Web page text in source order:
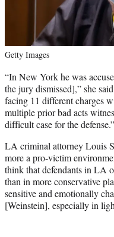
Getty Images
“In New York he was
the jury dismissed],” she
facing 11 different charges
multiple prior bad acts
difficult case for the defense.”
LA criminal attorney Louis
more a pro-victim
think that defendants in LA
than in more conservative
sensitive and emotionally
[Weinstein], especially in